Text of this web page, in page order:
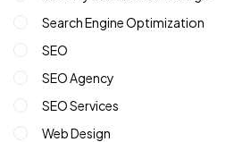
Search Engine Optimization
SEO
SEO Agency
SEO Services
Web Design